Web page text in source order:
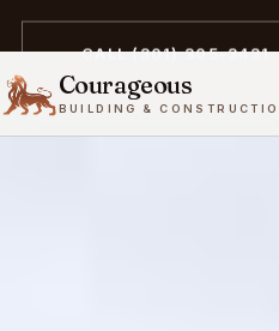
A trailblazer in zero-
Courageous
BUILDING &
CALL (301) 305-3431